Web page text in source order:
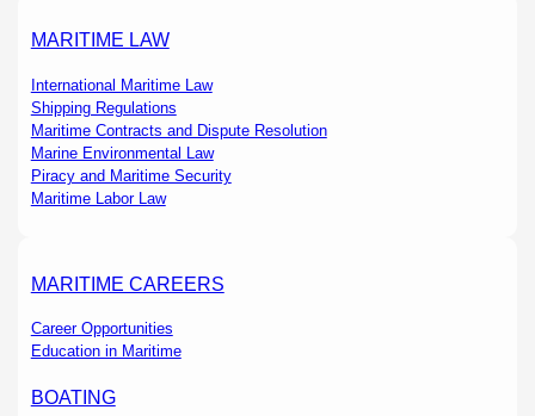
MARITIME LAW
International Maritime Law
Shipping Regulations
Maritime Contracts and Dispute Resolution
Marine Environmental Law
Piracy and Maritime Security
Maritime Labor Law
MARITIME CAREERS
Career Opportunities
Education in Maritime
BOATING